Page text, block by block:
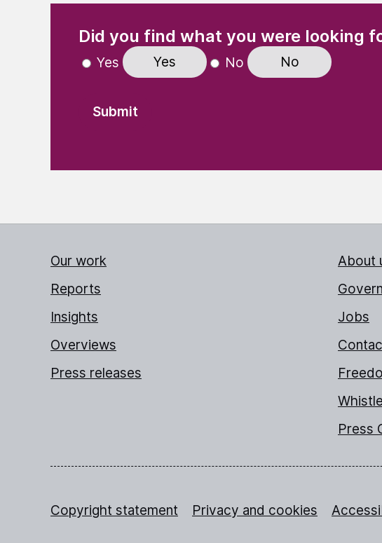
Did you find what you were looking
Yes Yes No No
Our work
Reports
Insights
Overviews
Press releases
About
Jobs
Press
Copyright statement Privacy and cookies